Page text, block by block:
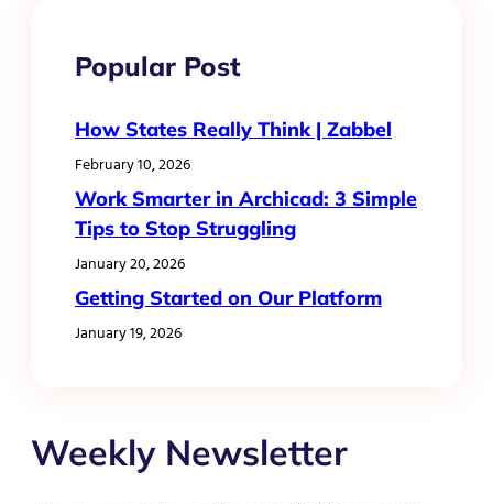
Popular Post
How States Really Think | Zabbel
February 10, 2026
Work Smarter in Archicad: 3 Simple
Tips to Stop Struggling
January 20, 2026
Getting Started on Our Platform
January 19, 2026
Weekly Newsletter